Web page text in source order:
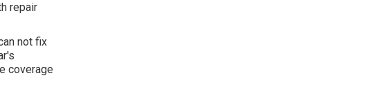
repair
not fix
coverage